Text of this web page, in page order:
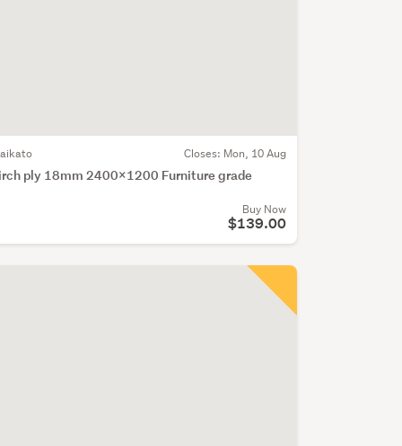
Closes: Mon, 10 Aug
ply 18mm 2400x1200 Furniture grade
Buy Now
$139.00